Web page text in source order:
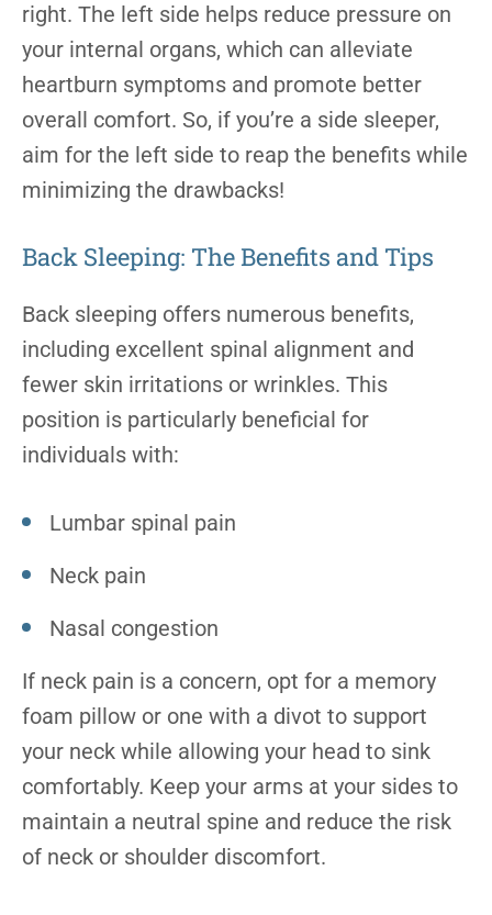
right. The left side helps reduce pressure on
your internal organs, which can alleviate
heartburn symptoms and promote better
overall comfort. So, if you’re a side sleeper,
aim for the left side to reap the benefits while
minimizing the drawbacks!
Back Sleeping: The Benefits and Tips
Back sleeping offers numerous benefits,
including excellent spinal alignment and
fewer skin irritations or wrinkles. This
position is particularly beneficial for
individuals with:
Lumbar spinal pain
Neck pain
Nasal congestion
If neck pain is a concern, opt for a memory
foam pillow or one with a divot to support
your neck while allowing your head to sink
comfortably. Keep your arms at your sides to
maintain a neutral spine and reduce the risk
of neck or shoulder discomfort.